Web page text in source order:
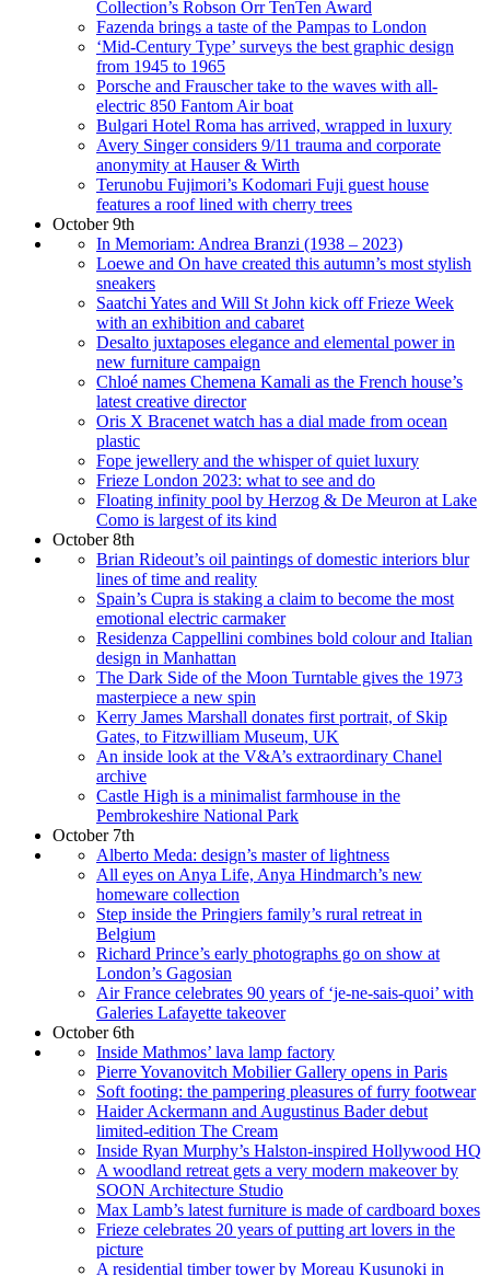
Collection’s Robson Orr TenTen Award
Fazenda brings a taste of the Pampas to London
‘Mid-Century Type’ surveys the best graphic design
from 1945 to 1965
Porsche and Frauscher take to the waves with all-
electric 850 Fantom Air boat
Bulgari Hotel Roma has arrived, wrapped in luxury
Avery Singer considers 9/11 trauma and corporate
anonymity at Hauser & Wirth
Terunobu Fujimori’s Kodomari Fuji guest house
features a roof lined with cherry trees
October 9th
In Memoriam: Andrea Branzi (1938 – 2023)
Loewe and On have created this autumn’s most stylish
sneakers
Saatchi Yates and Will St John kick off Frieze Week
with an exhibition and cabaret
Desalto juxtaposes elegance and elemental power in
new furniture campaign
Chloé names Chemena Kamali as the French house’s
latest creative director
Oris X Bracenet watch has a dial made from ocean
plastic
Fope jewellery and the whisper of quiet luxury
Frieze London 2023: what to see and do
Floating infinity pool by Herzog & De Meuron at Lake
Como is largest of its kind
October 8th
Brian Rideout’s oil paintings of domestic interiors blur
lines of time and reality
Spain’s Cupra is staking a claim to become the most
emotional electric carmaker
Residenza Cappellini combines bold colour and Italian
design in Manhattan
The Dark Side of the Moon Turntable gives the 1973
masterpiece a new spin
Kerry James Marshall donates first portrait, of Skip
Gates, to Fitzwilliam Museum, UK
An inside look at the V&A’s extraordinary Chanel
archive
Castle High is a minimalist farmhouse in the
Pembrokeshire National Park
October 7th
Alberto Meda: design’s master of lightness
All eyes on Anya Life, Anya Hindmarch’s new
homeware collection
Step inside the Pringiers family’s rural retreat in
Belgium
Richard Prince’s early photographs go on show at
London’s Gagosian
Air France celebrates 90 years of ‘je-ne-sais-quoi’ with
Galeries Lafayette takeover
October 6th
Inside Mathmos’ lava lamp factory
Pierre Yovanovitch Mobilier Gallery opens in Paris
Soft footing: the pampering pleasures of furry footwear
Haider Ackermann and Augustinus Bader debut
limited-edition The Cream
Inside Ryan Murphy’s Halston-inspired Hollywood HQ
A woodland retreat gets a very modern makeover by
SOON Architecture Studio
Max Lamb’s latest furniture is made of cardboard boxes
Frieze celebrates 20 years of putting art lovers in the
picture
A residential timber tower by Moreau Kusunoki in